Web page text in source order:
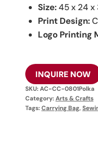
Size:45 x 24 x
Print Design:
Logo Printing
INQUIRE NOW
SKU:AC-CC-0801Polka
Category:Arts & Crafts
Tags:Carrying Bag,